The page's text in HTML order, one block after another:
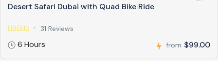
Desert Safari Dubai with Quad Bike Ride
31 Reviews
6 Hours from $99.00